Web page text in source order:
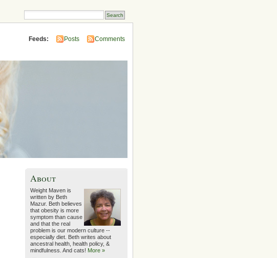
Feeds: Posts Comments
About
Weight Maven is
written by Beth
Mazur. Beth believes
that obesity is more
symptom than cause
and that the real
problem is our modern culture --
especially diet. Beth writes about
ancestral health, health policy, &
mindfulness. And cats! More »